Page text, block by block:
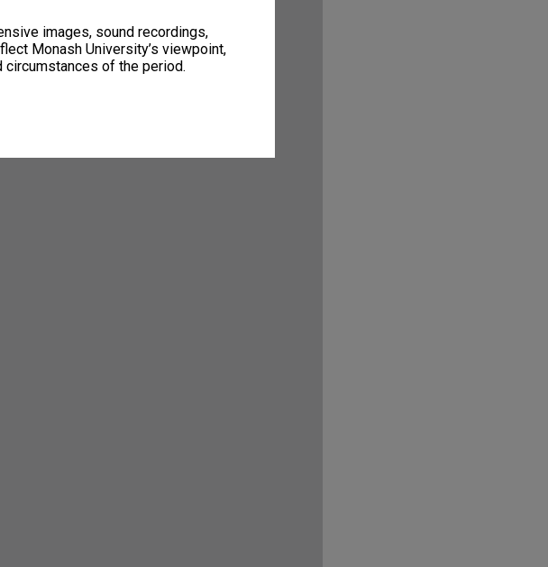
images, sound recordings,
Monash University’s viewpoint,
of the period.